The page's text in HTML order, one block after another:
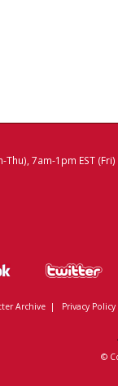
7am-1pm EST (Fri)
Archive| Privacy Policy
©